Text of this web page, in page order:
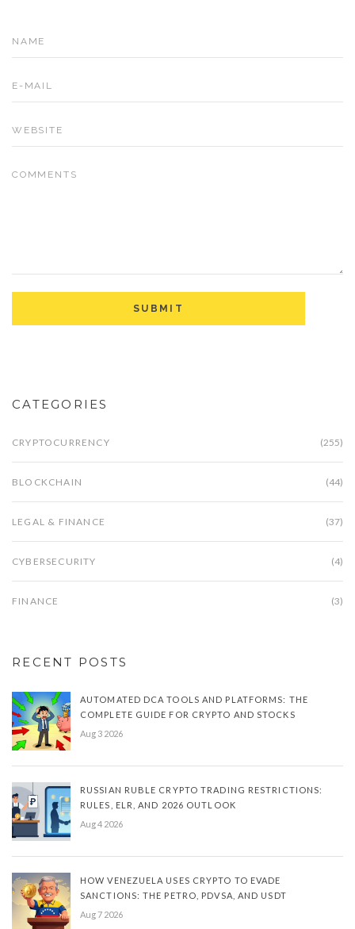
CATEGORIES
CRYPTOCURRENCY (255)
BLOCKCHAIN (44)
LEGAL & FINANCE (37)
CYBERSECURITY (4)
FINANCE (3)
RECENT POSTS
AUTOMATED DCA TOOLS AND PLATFORMS: THE
COMPLETE GUIDE FOR CRYPTO AND STOCKS
Aug 3 2026
RUSSIAN RUBLE CRYPTO TRADING RESTRICTIONS:
RULES, ELR, AND 2026 OUTLOOK
Aug 4 2026
HOW VENEZUELA USES CRYPTO TO EVADE
SANCTIONS: THE PETRO, PDVSA, AND USDT
Aug 7 2026